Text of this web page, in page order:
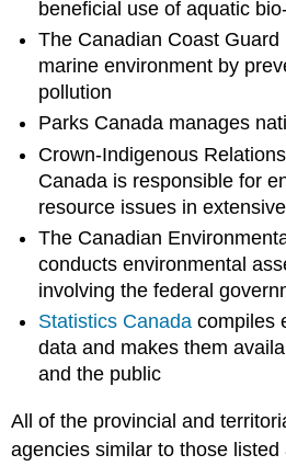
beneficial use of aquatic
The Canadian Coast
marine environment by
pollution
Parks Canada manages
Crown-Indigenous
Canada is responsible for
resource issues in
The Canadian
conducts environmental
involving the federal
Statistics Canada compiles
data and makes them
and the public
All of the provincial and
agencies similar to those